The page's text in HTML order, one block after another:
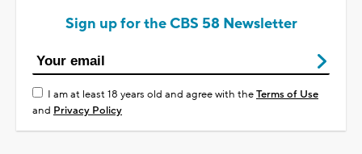
Sign up for the CBS 58 Newsletter
I am at least 18 years old and agree with theTerms of Use
and Privacy Policy